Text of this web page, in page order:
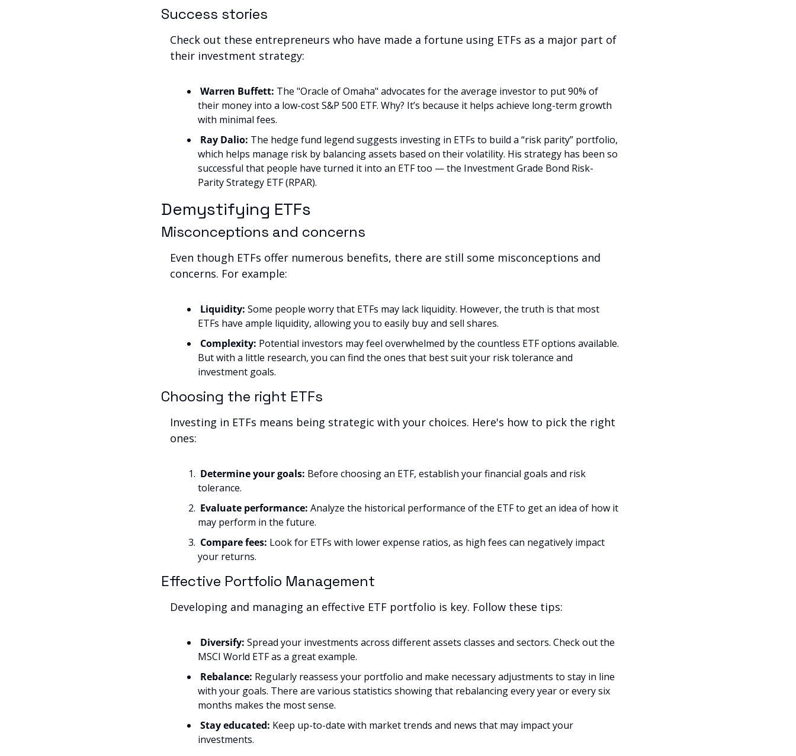
Success stories
Check out these entrepreneurs who have made a fortune using ETFs as a major part of
their investment strategy:
Warren Buffett: The "Oracle of Omaha" advocates for the average investor to put 90% of
their money into a low-cost S&P 500 ETF. Why? It’s because it helps achieve long-term growth
with minimal fees.
Ray Dalio: The hedge fund legend suggests investing in ETFs to build a “risk parity” portfolio,
which helps manage risk by balancing assets based on their volatility. His strategy has been so
successful that people have turned it into an ETF too — the Investment Grade Bond Risk-
Parity Strategy ETF (RPAR).
Demystifying ETFs
Misconceptions and concerns
Even though ETFs offer numerous benefits, there are still some misconceptions and
concerns. For example:
Liquidity: Some people worry that ETFs may lack liquidity. However, the truth is that most
ETFs have ample liquidity, allowing you to easily buy and sell shares.
Complexity: Potential investors may feel overwhelmed by the countless ETF options available.
But with a little research, you can find the ones that best suit your risk tolerance and
investment goals.
Choosing the right ETFs
Investing in ETFs means being strategic with your choices. Here's how to pick the right
ones:
Determine your goals: Before choosing an ETF, establish your financial goals and risk
tolerance.
Evaluate performance: Analyze the historical performance of the ETF to get an idea of how it
may perform in the future.
Compare fees: Look for ETFs with lower expense ratios, as high fees can negatively impact
your returns.
Effective Portfolio Management
Developing and managing an effective ETF portfolio is key. Follow these tips:
Diversify: Spread your investments across different assets classes and sectors. Check out the
MSCI World ETF as a great example.
Rebalance: Regularly reassess your portfolio and make necessary adjustments to stay in line
with your goals. There are various statistics showing that rebalancing every year or every six
months makes the most sense.
Stay educated: Keep up-to-date with market trends and news that may impact your
investments.